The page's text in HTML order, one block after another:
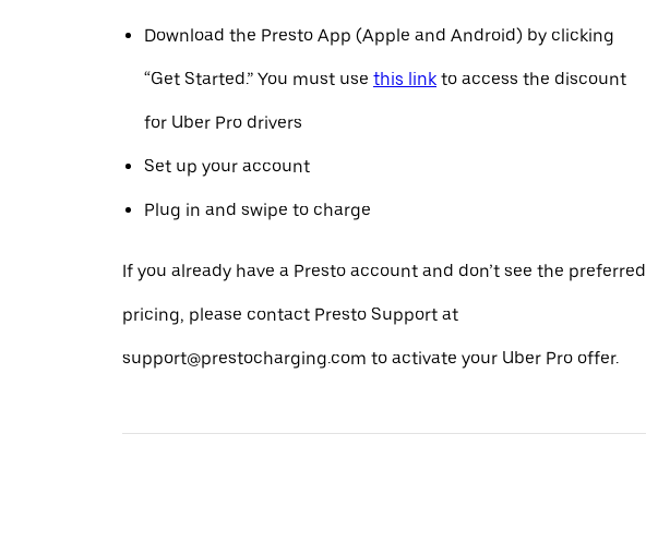
Download the Presto App (Apple and Android) by clicking
“Get Started.” You must use this link to access the discount
for Uber Pro drivers
Set up your account
Plug in and swipe to charge
If you already have a Presto account and don’t see the preferred
pricing, please contact Presto Support at
support@prestocharging.com to activate your Uber Pro offer.